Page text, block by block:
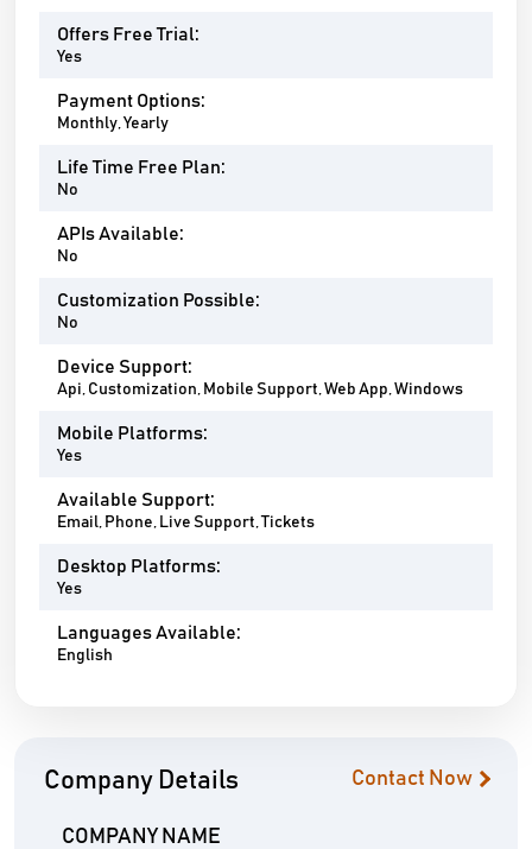
Offers Free Trial:
Yes
Payment Options:
Monthly, Yearly
Life Time Free Plan:
No
APIs Available:
No
Customization Possible:
No
Device Support:
Api, Customization, Mobile Support, Web App, Windows
Mobile Platforms:
Yes
Available Support:
Email, Phone, Live Support, Tickets
Desktop Platforms:
Yes
Languages Available:
English
Company Details Contact Now
COMPANY NAME